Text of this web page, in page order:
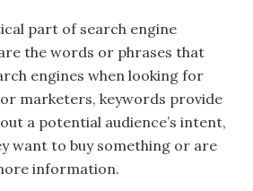
part of search engine
the words or phrases that
engines when looking for
marketers, keywords provide
a potential audience’s intent,
want to buy something or are
information.